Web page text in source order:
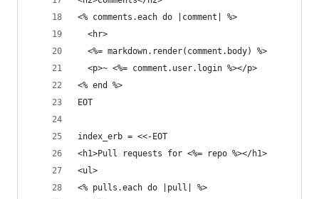
<% comments.each do |comment| %>
  <hr>
  <%= markdown.render(comment.body) %>
  <p>~ <%= comment.user.login %></p>
<% end %>
EOT
index_erb = <<-EOT
<h1>Pull requests for <%= repo %></h1>
<ul>
<% pulls.each do |pull| %>